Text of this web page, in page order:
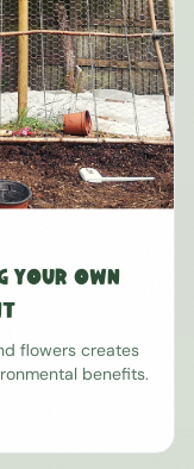
Your Own
flowers creates
benefits.